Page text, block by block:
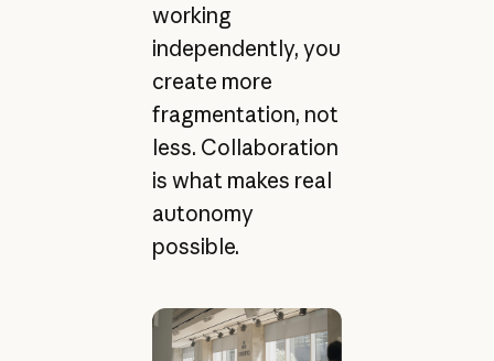
working
independently, you
create more
fragmentation, not
less. Collaboration
is what makes real
autonomy
possible.